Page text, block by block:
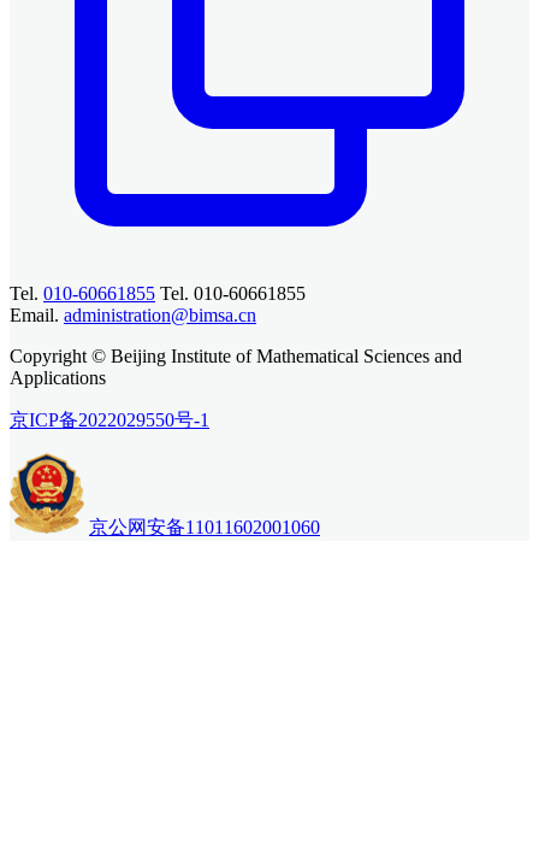
Tel. 010-60661855 Tel. 010-60661855
Email. administration@bimsa.cn
Copyright © Beijing Institute of Mathematical Sciences and
Applications
京ICP备2022029550号-1
京公网安备11011602001060